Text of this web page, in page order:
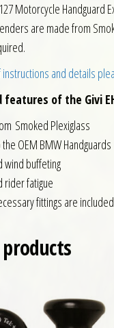
Motorcycle
are made from
and details
of the Givi
Smoked Plexiglass
OEM BMW Handguards
wind buffeting
rider fatigue
fittings are included